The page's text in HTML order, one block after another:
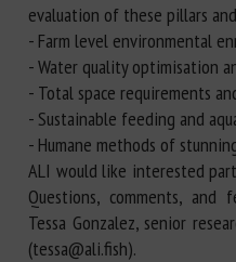
evaluation of these pillars
- Farm level environmental
- Water quality optimisation
- Total space requirements
- Sustainable feeding and
- Humane methods of
ALI would like interested
Questions, comments,
Tessa Gonzalez, senior
(tessa@ali.fish).